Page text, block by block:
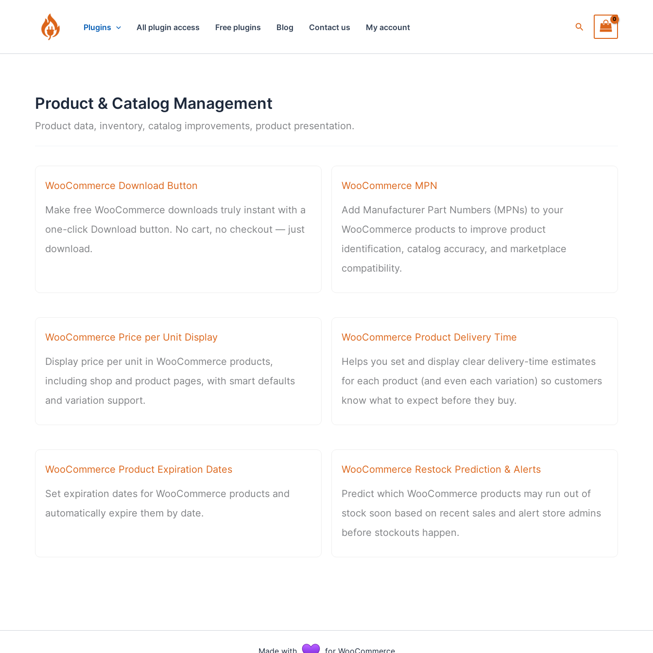
Plugins All plugin access Free plugins Blog Contact us My account Search
Product & Catalog Management
Product data, inventory, catalog improvements, product presentation.
WooCommerce Download Button
Make free WooCommerce downloads truly instant with a
one-click Download button. No cart, no checkout — just
download.
WooCommerce MPN
Add Manufacturer Part Numbers (MPNs) to your
WooCommerce products to improve product
identification, catalog accuracy, and marketplace
compatibility.
WooCommerce Price per Unit Display
Display price per unit in WooCommerce products,
including shop and product pages, with smart defaults
and variation support.
WooCommerce Product Delivery Time
Helps you set and display clear delivery-time estimates
for each product (and even each variation) so customers
know what to expect before they buy.
WooCommerce Product Expiration Dates
Set expiration dates for WooCommerce products and
automatically expire them by date.
WooCommerce Restock Prediction & Alerts
Predict which WooCommerce products may run out of
stock soon based on recent sales and alert store admins
before stockouts happen.